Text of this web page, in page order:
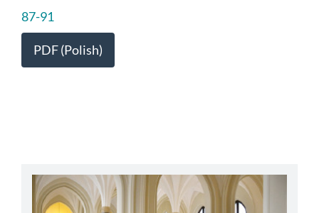
87-91
PDF (Polish)
abbey